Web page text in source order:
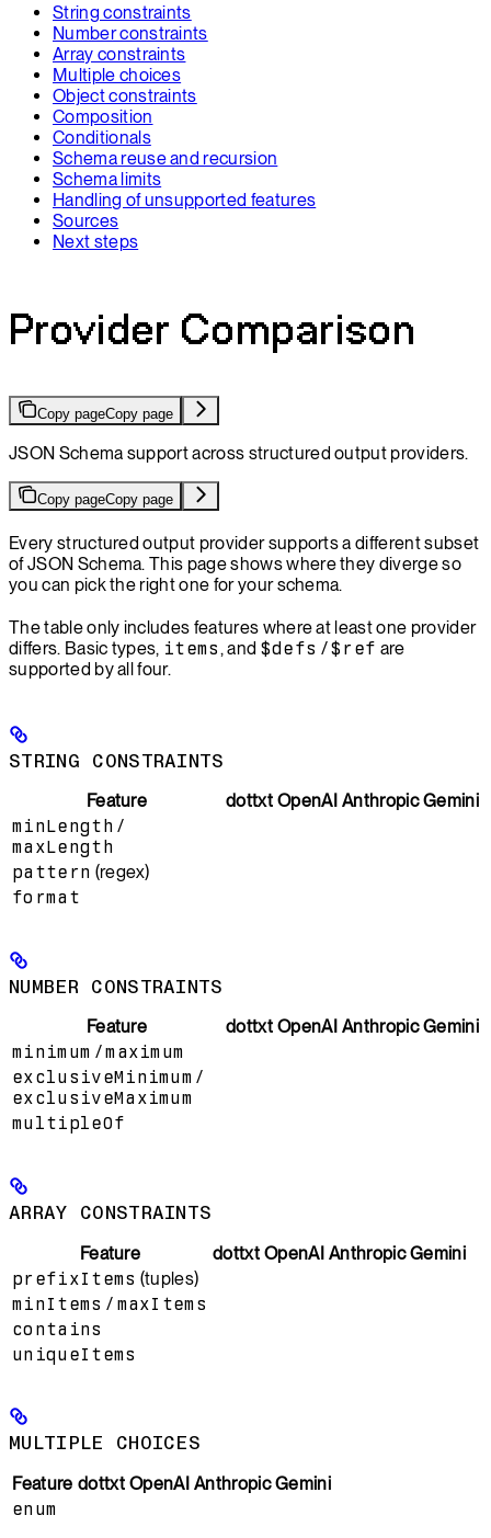
String constraints
Number constraints
Array constraints
Multiple choices
Object constraints
Composition
Conditionals
Schema reuse and recursion
Schema limits
Handling of unsupported features
Sources
Next steps
Provider Comparison
Copy pageCopy page
JSON Schema support across structured output providers.
Copy pageCopy page
Every structured output provider supports a different subset
of JSON Schema. This page shows where they diverge so
you can pick the right one for your schema.
The table only includes features where at least one provider
differs. Basic types, items , and $defs /$ref are
supported by all four.
STRING CONSTRAINTS
Feature dottxt OpenAI Anthropic Gemini
minLength /
maxLength
pattern (regex)
format
NUMBER CONSTRAINTS
Feature dottxt OpenAI Anthropic Gemini
minimum /maximum
exclusiveMinimum /
exclusiveMaximum
multipleOf
ARRAY CONSTRAINTS
Feature dottxt OpenAI Anthropic Gemini
prefixItems (tuples)
minItems / maxItems
contains
uniqueItems
MULTIPLE CHOICES
Feature dottxt OpenAI Anthropic Gemini
enum